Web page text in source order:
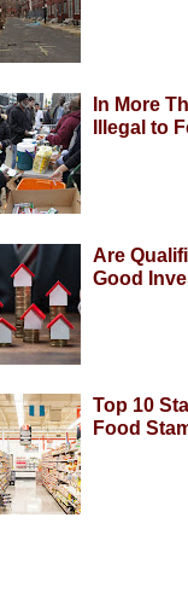
In More
Illegal to
Are
Good
Top 10
Food